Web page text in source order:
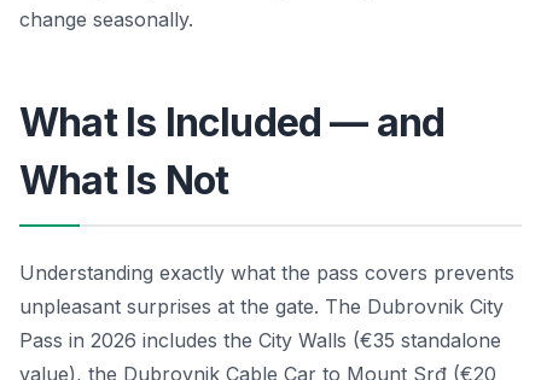
change seasonally.
What Is Included — and
What Is Not
Understanding exactly what the pass covers prevents
unpleasant surprises at the gate. The Dubrovnik City
Pass in 2026 includes the City Walls (€35 standalone
value), the Dubrovnik Cable Car to Mount Srđ (€20